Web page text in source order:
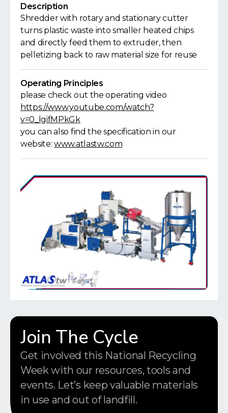
Description
Shredder with rotary and stationary cutter
turns plastic waste into smaller heated chips
and directly feed them to extruder, then
pelletizing back to raw material size for reuse
Operating Principles
please check out the operating video
https://www.youtube.com/watch?
v=0_lgifMPkGk
you can also find the specification in our
website:www.atlastw.com
Join The Cycle
Get involved this National Recycling
Week with our resources, tools and
events. Let’s keep valuable materials
in use and out of landfill.